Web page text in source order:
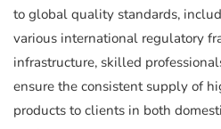
to global quality standards,
various international regulatory
infrastructure, skilled
ensure the consistent supply of
products to clients in both